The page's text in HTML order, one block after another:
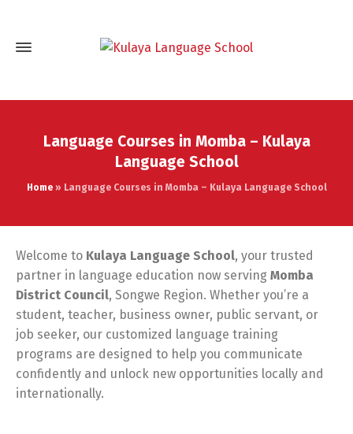
Language Courses in Momba – Kulaya
Language School
Home» Language Courses in Momba – Kulaya Language School
Welcome to Kulaya Language School, your trusted
partner in language education now serving Momba
District Council, Songwe Region. Whether you’re a
student, teacher, business owner, public servant, or
job seeker, our customized language training
programs are designed to help you communicate
confidently and unlock new opportunities locally and
internationally.